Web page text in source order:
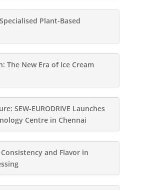
Plant-Based
The New Era of Ice Cream
SEW-EURODRIVE Launches
Centre in Chennai
and Flavor in